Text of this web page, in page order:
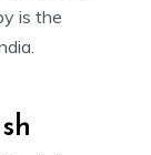
is the